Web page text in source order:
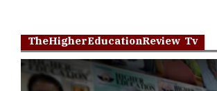
TheHigherEducationReview Tv